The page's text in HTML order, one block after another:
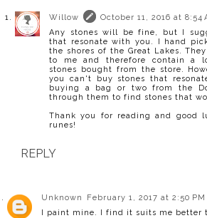
Willow
October 11, 2016 at 8:54
Any stones will be fine, but I
that resonate with you. I hand
the shores of the Great Lakes.
to me and therefore contain a
stones bought from the store.
you can't buy stones that
buying a bag or two from the
through them to find stones that
Thank you for reading and good
runes!
REPLY
Unknown
February 1, 2017 at 2:50 PM
I paint mine. I find it suits me better